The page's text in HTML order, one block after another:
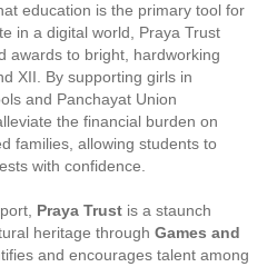
education is the primary tool for
in a digital world, Praya Trust
awards to bright, hardworking
XII. By supporting girls in
and Panchayat Union
the financial burden on
families, allowing students to
with confidence.
Praya Trust is a staunch
heritage through Games and
and encourages talent among